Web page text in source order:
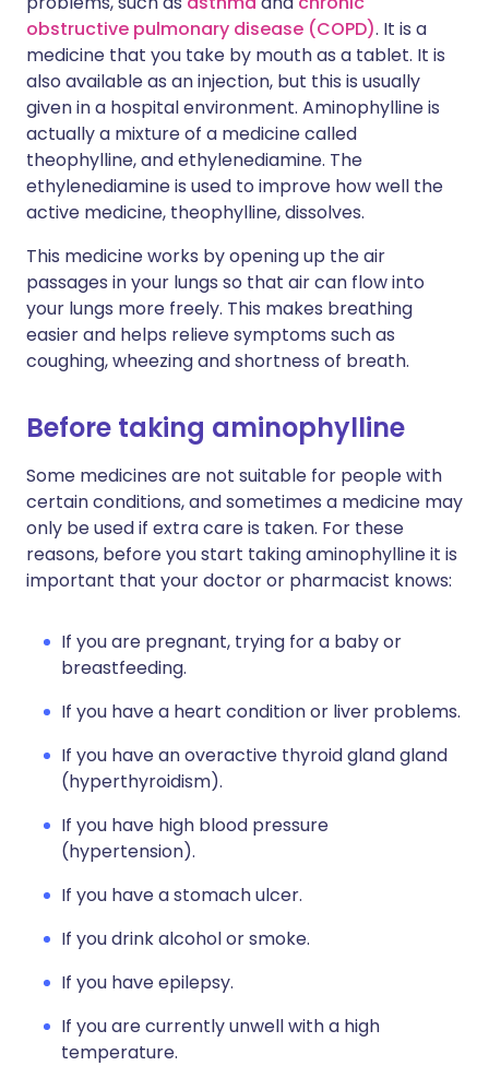
obstructive pulmonary disease (COPD). It is a
medicine that you take by mouth as a tablet. It is
also available as an injection, but this is usually
given in a hospital environment. Aminophylline is
actually a mixture of a medicine called
theophylline, and ethylenediamine. The
ethylenediamine is used to improve how well the
active medicine, theophylline, dissolves.
This medicine works by opening up the air
passages in your lungs so that air can flow into
your lungs more freely. This makes breathing
easier and helps relieve symptoms such as
coughing, wheezing and shortness of breath.
Before taking aminophylline
Some medicines are not suitable for people with
certain conditions, and sometimes a medicine may
only be used if extra care is taken. For these
reasons, before you start taking aminophylline it is
important that your doctor or pharmacist knows:
If you are pregnant, trying for a baby or
breastfeeding.
If you have a heart condition or liver problems.
If you have an overactive thyroid gland gland
(hyperthyroidism).
If you have high blood pressure
(hypertension).
If you have a stomach ulcer.
If you drink alcohol or smoke.
If you have epilepsy.
If you are currently unwell with a high
temperature.